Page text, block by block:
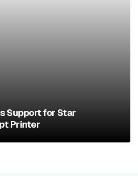
Support for Star
Printer